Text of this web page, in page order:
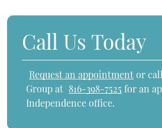
Call Us Today
Request an appointmentor
Group at 816-398-7525 for an
Independence office.